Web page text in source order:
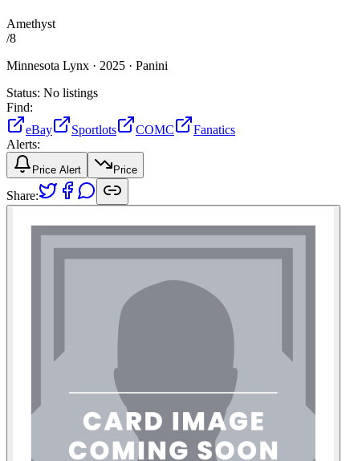
Amethyst
/8
Minnesota Lynx · 2025 · Panini
Status: No listings
Find:
eBay
Sportlots COMC
Fanatics
Alerts:
Price Alert Price
Share: